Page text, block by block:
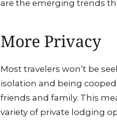
are the emerging trends
More Privacy
Most travelers won’t be
isolation and being
friends and family. This
variety of private lodging